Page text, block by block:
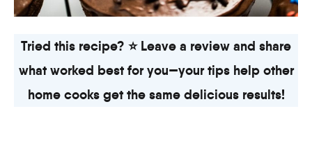
Tried this recipe? ⭐ Leave a review and share
what worked best for you—your tips help other
home cooks get the same delicious results!